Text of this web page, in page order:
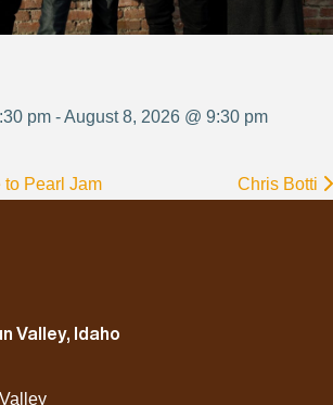
pm - August 8, 2026 @ 9:30 pm
to Pearl Jam Chris Botti
Valley, Idaho